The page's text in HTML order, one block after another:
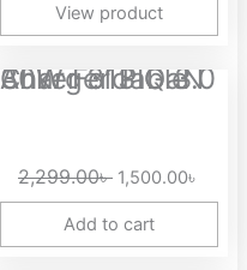
View product
Anker 313 GaN 30W Foldable Charger PIQ 3.0
2,299.00৳
Original
1,500.00৳
Add to cart